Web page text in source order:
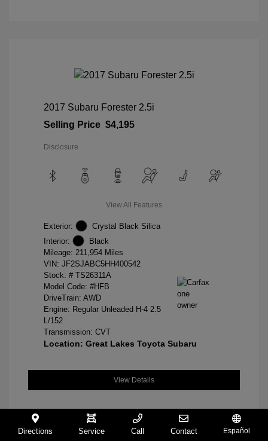
2017 Subaru Forester 2.5i
Selling Price $4,195
Disclosure
View All Features
Exterior:
Crystal Black Silica
Interior:
Black
Mileage: 211,954 Miles
VIN: JF2SJABC5HH400542
Stock: # TS26311A
Model Code: #HFB
DriveTrain: AWD
Engine: Regular Unleaded H-4 2.5
L/152
Transmission: CVT
Location: Great Lakes Toyota Subaru
View Details
Directions Service Call Contact Español